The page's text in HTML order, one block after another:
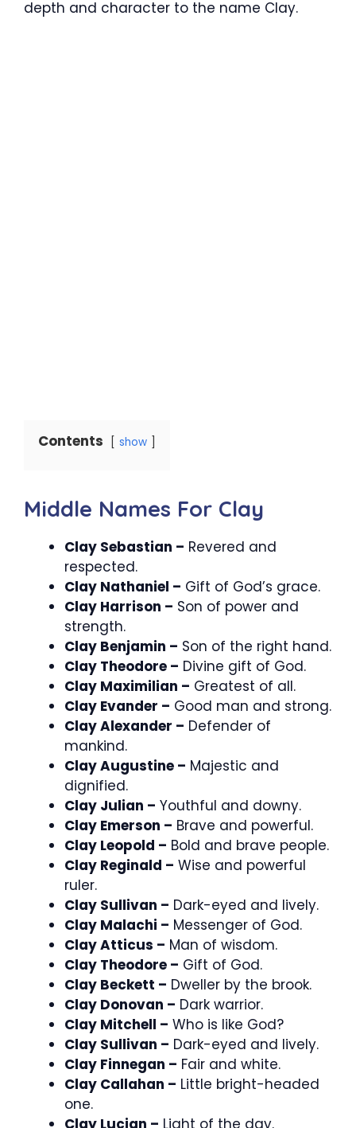
depth and character to the name Clay.
Contents show
Middle Names For Clay
Clay Sebastian – Revered and
respected.
Clay Nathaniel – Gift of God’s grace.
Clay Harrison – Son of power and
strength.
Clay Benjamin – Son of the right hand.
Clay Theodore – Divine gift of God.
Clay Maximilian – Greatest of all.
Clay Evander – Good man and strong.
Clay Alexander – Defender of
mankind.
Clay Augustine – Majestic and
dignified.
Clay Julian – Youthful and downy.
Clay Emerson – Brave and powerful.
Clay Leopold – Bold and brave people.
Clay Reginald – Wise and powerful
ruler.
Clay Sullivan – Dark-eyed and lively.
Clay Malachi – Messenger of God.
Clay Atticus – Man of wisdom.
Clay Theodore – Gift of God.
Clay Beckett – Dweller by the brook.
Clay Donovan – Dark warrior.
Clay Mitchell – Who is like God?
Clay Sullivan – Dark-eyed and lively.
Clay Finnegan – Fair and white.
Clay Callahan – Little bright-headed
one.
Clay Lucian – Light of the day.